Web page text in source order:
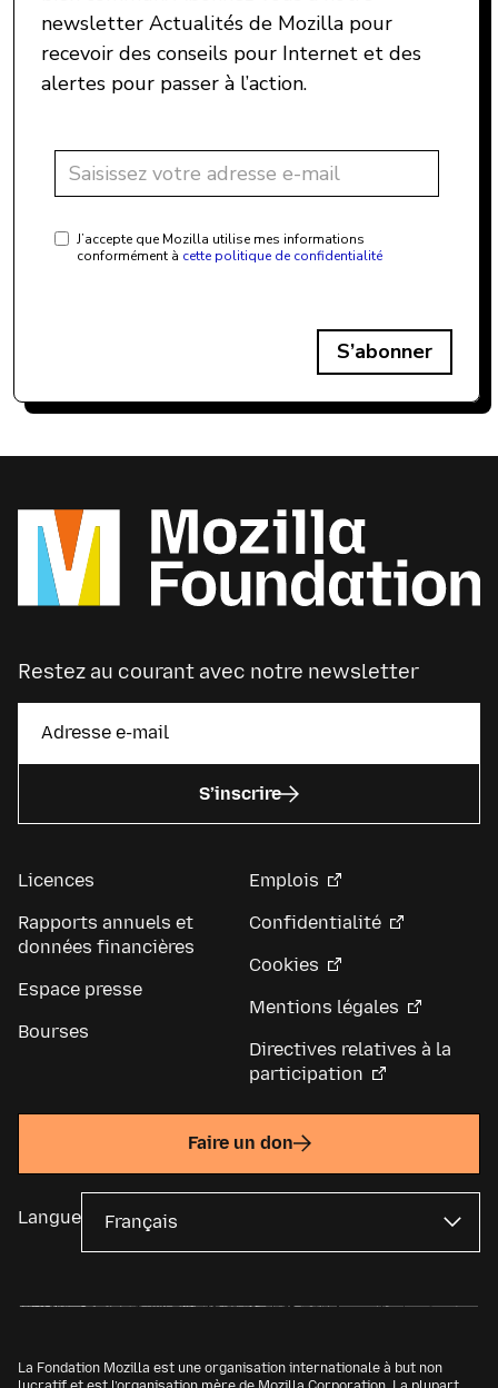
newsletter Actualités de Mozilla pour
recevoir des conseils pour Internet et des
alertes pour passer à l’action.
J’accepte que Mozilla utilise mes informations
conformément à cette politique de confidentialité
S’abonner
Restez au courant avec notre newsletter
S’inscrire
Licences
Rapports annuels et
données financières
Espace presse
Bourses
Emplois
Confidentialité
Cookies
Mentions légales
Directives relatives à la
participation
Faire un don
Langue
La Fondation Mozilla est une organisation internationale à but non